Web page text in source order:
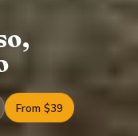
From $39